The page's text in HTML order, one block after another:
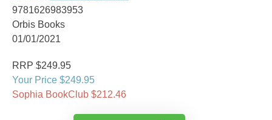
9781626983953
Orbis Books
01/01/2021
RRP $249.95
Your Price $249.95
Sophia BookClub $212.46